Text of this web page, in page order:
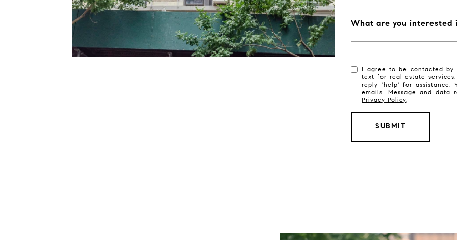
What are you interested
I agree to be contacted by
text for real estate
reply 'help' for assistance.
emails. Message and data
Privacy Policy.
SUBMIT